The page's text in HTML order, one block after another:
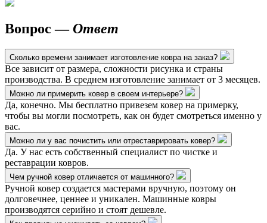
Вопрос —Ответ
Сколько времени занимает изготовление ковра на заказ?
Все зависит от размера, сложности рисунка и страны
производства. В среднем изготовление занимает от 3 месяцев.
Можно ли примерить ковер в своем интерьере?
Да, конечно. Мы бесплатно привезем ковер на примерку,
чтобы вы могли посмотреть, как он будет смотреться именно у
вас.
Можно ли у вас почистить или отреставрировать ковер?
Да. У нас есть собственный специалист по чистке и
реставрации ковров.
Чем ручной ковер отличается от машинного?
Ручной ковер создается мастерами вручную, поэтому он
долговечнее, ценнее и уникален. Машинные ковры
производятся серийно и стоят дешевле.